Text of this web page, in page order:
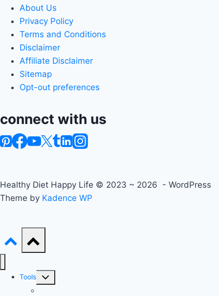
About Us
Privacy Policy
Terms and Conditions
Disclaimer
Affiliate Disclaimer
Sitemap
Opt-out preferences
connect with us
Healthy Diet Happy Life © 2023 ~ 2026 - WordPress
Theme by Kadence WP
Tools
Toggle
child